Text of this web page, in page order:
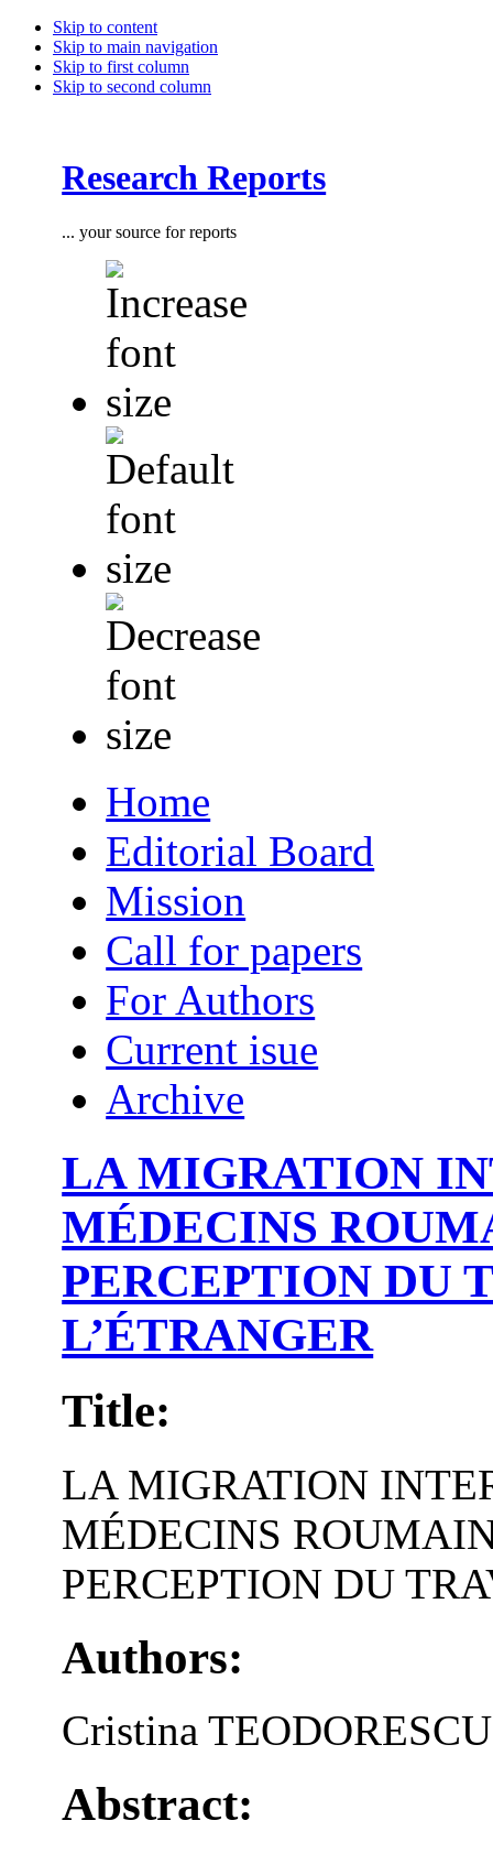
Skip to content
Skip to main navigation
Skip to first column
Skip to second column
Research Reports
... your source for reports
Home
Editorial Board
Mission
Call for papers
For Authors
Current isue
Archive
LA MIGRATION
MÉDECINS
PERCEPTION DU
L’ÉTRANGER
Title:
LA MIGRATION
MÉDECINS
PERCEPTION DU
Authors:
Cristina TEODORESCU
Abstract: